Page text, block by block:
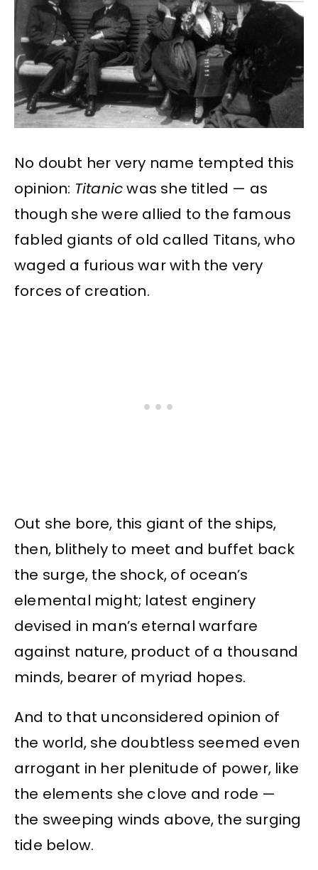
No doubt her very name tempted this
opinion: Titanicwas she titled — as
though she were allied to the famous
fabled giants of old called Titans, who
waged a furious war with the very
forces of creation.
Out she bore, this giant of the ships,
then, blithely to meet and buffet back
the surge, the shock, of ocean’s
elemental might; latest enginery
devised in man’s eternal warfare
against nature, product of a thousand
minds, bearer of myriad hopes.
And to that unconsidered opinion of
the world, she doubtless seemed even
arrogant in her plenitude of power, like
the elements she clove and rode —
the sweeping winds above, the surging
tide below.